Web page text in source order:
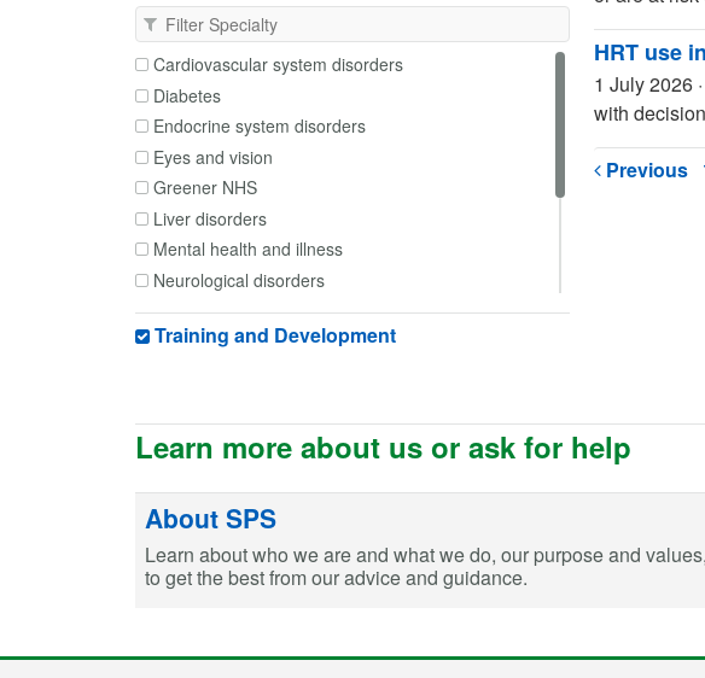
Cardiovascular system disorders
Diabetes
Endocrine system disorders
Eyes and vision
Greener NHS
Liver disorders
Mental health and illness
Neurological disorders
Obstetrics and gynaecology
Renal and urologic disorders
Training and Development
HRT use
1 July 2026 ·
with
Previous
Learn more about us or ask for help
About SPS
Learn about who we are and what we do, our purpose and
to get the best from our advice and guidance.